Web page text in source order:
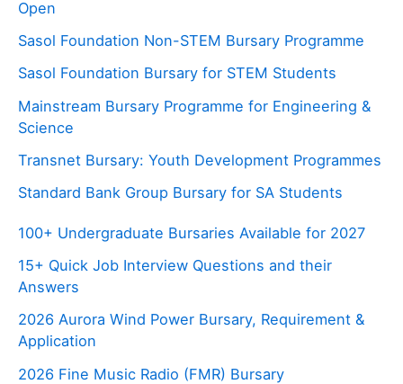
Open
Sasol Foundation Non-STEM Bursary Programme
Sasol Foundation Bursary for STEM Students
Mainstream Bursary Programme for Engineering &
Science
Transnet Bursary: Youth Development Programmes
Standard Bank Group Bursary for SA Students
100+ Undergraduate Bursaries Available for 2027
15+ Quick Job Interview Questions and their
Answers
2026 Aurora Wind Power Bursary, Requirement &
Application
2026 Fine Music Radio (FMR) Bursary